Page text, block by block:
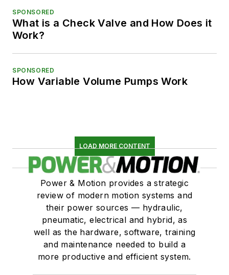
SPONSORED
What is a Check Valve and How Does it
Work?
SPONSORED
How Variable Volume Pumps Work
LOAD MORE CONTENT
Power & Motion provides a strategic
review of modern motion systems and
their power sources — hydraulic,
pneumatic, electrical and hybrid, as
well as the hardware, software, training
and maintenance needed to build a
more productive and efficient system.